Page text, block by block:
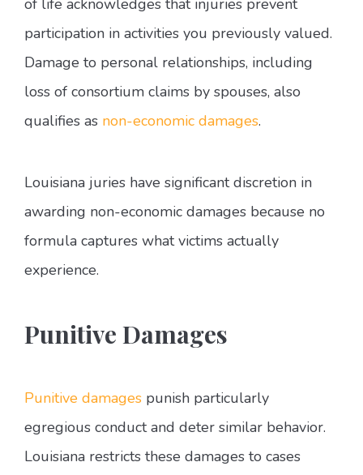
of life acknowledges that injuries prevent
participation in activities you previously valued.
Damage to personal relationships, including
loss of consortium claims by spouses, also
qualifies as non-economic damages.
Louisiana juries have significant discretion in
awarding non-economic damages because no
formula captures what victims actually
experience.
Punitive Damages
Punitive damages punish particularly
egregious conduct and deter similar behavior.
Louisiana restricts these damages to cases